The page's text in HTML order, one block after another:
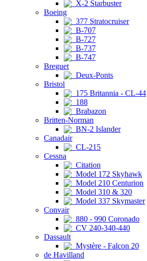
X-2 Starbuster
Boeing
377 Stratocruiser
B-707
B-727
B-737
B-747
Breguet
Deux-Ponts
Bristol
175 Britannia - CL-44
188
Brabazon
Britten-Norman
BN-2 Islander
Canadair
CL-215
Cessna
Citation
Model 172 Skyhawk
Model 210 Centurion
Model 310 & 320
Model 337 Skymaster
Convair
880 - 990 Coronado
CV 240-340-440
Dassault
Mystère - Falcon 20
de Havilland